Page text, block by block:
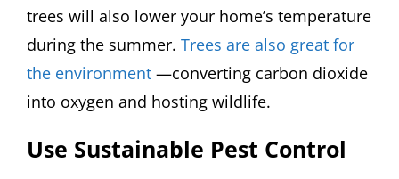
trees will also lower your home’s temperature
during the summer. Trees are also great for
the environment —converting carbon dioxide
into oxygen and hosting wildlife.
Use Sustainable Pest Control